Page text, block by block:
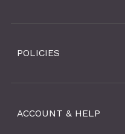
POLICIES
ACCOUNT & HELP